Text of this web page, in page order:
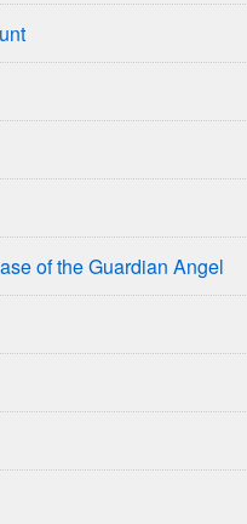
of the Guardian Angel